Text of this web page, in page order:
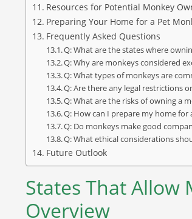
Resources for Potential Monkey
Preparing Your Home for a Pet
Frequently Asked Questions
Q: What are the states where
Q: Why are monkeys considered
Q: What types of monkeys are
Q: Are there any legal restrictions
Q: What are the risks of owning a
Q: How can I prepare my home for
Q: Do monkeys make good
Q: What ethical considerations
Future Outlook
States That Allow
Overview